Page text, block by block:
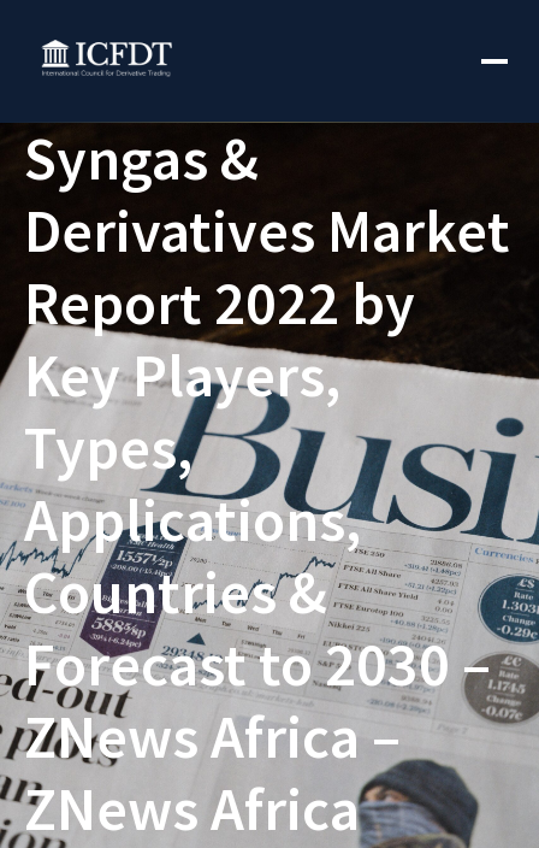
Syngas &
Derivatives Market
Report 2022 by
Key Players,
Types,
Applications,
Countries &
Forecast to 2030 –
ZNews Africa –
ZNews Africa